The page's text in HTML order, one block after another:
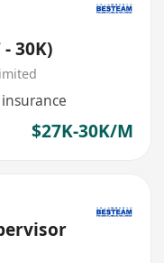
30K)
$27K-30K/M